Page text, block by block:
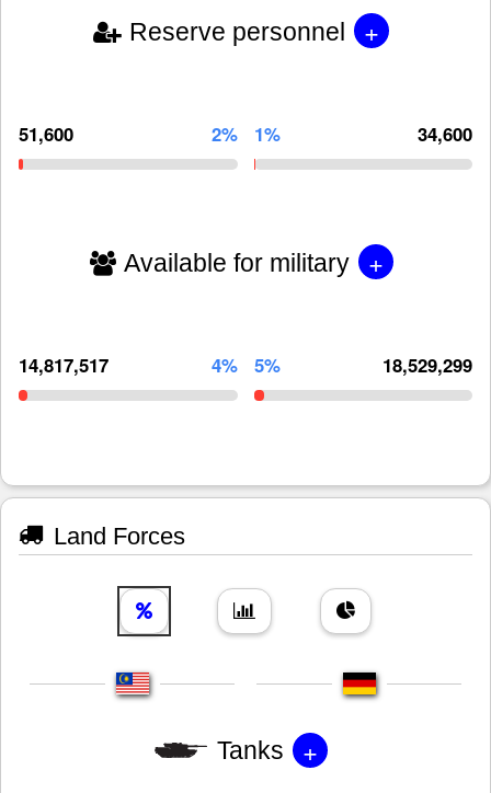
Reserve personnel +
51,600 2% 1% 34,600
Available for military +
14,817,517 4% 5% 18,529,299
Land Forces
Tanks +